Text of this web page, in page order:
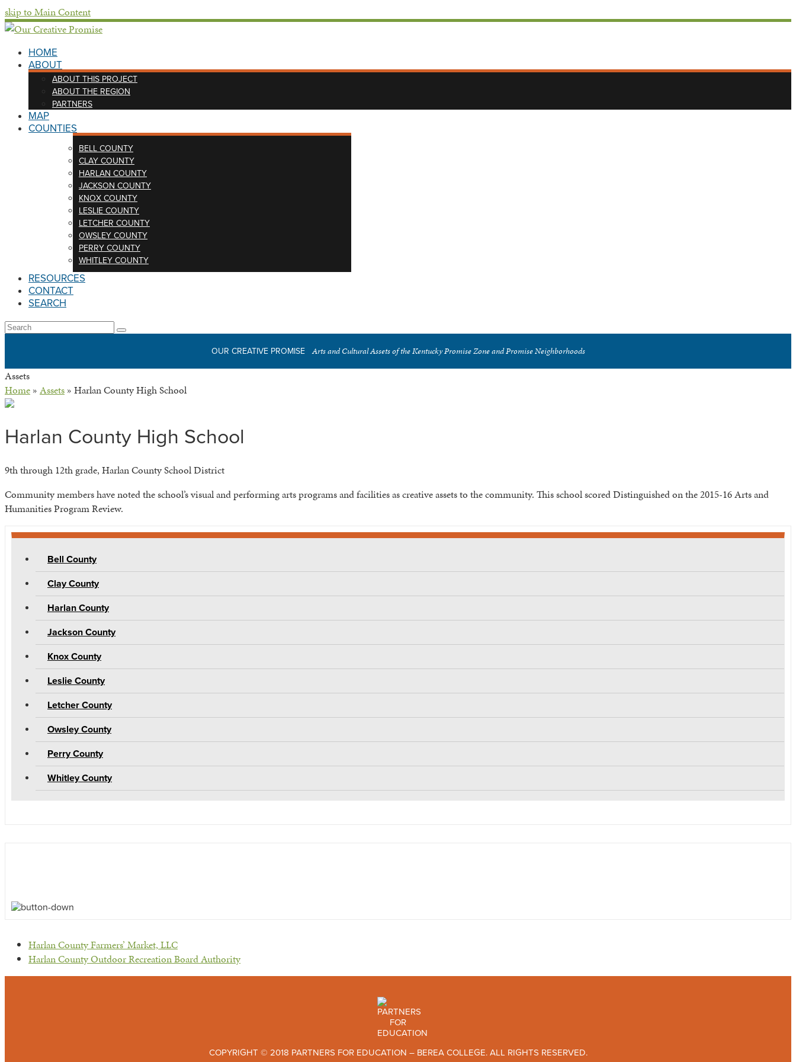
skip to Main Content
HOME
ABOUT
ABOUT THIS PROJECT
ABOUT THE REGION
PARTNERS
MAP
COUNTIES
BELL COUNTY
CLAY COUNTY
HARLAN COUNTY
JACKSON COUNTY
KNOX COUNTY
LESLIE COUNTY
LETCHER COUNTY
OWSLEY COUNTY
PERRY COUNTY
WHITLEY COUNTY
RESOURCES
CONTACT
SEARCH
Open
Search
Submit
OUR CREATIVE PROMISE Arts and Cultural Assets of the Kentucky Promise Zone and Promise Neighborhoods
Assets
Home » Assets » Harlan County High School
Harlan County High School
9th through 12th grade, Harlan County School District
Community members have noted the school’s visual and performing arts programs and facilities as creative assets to the community. This school scored Distinguished on the 2015-16 Arts and
Humanities Program Review.
Bell County
Clay County
Harlan County
Jackson County
Knox County
Leslie County
Letcher County
Owsley County
Perry County
Whitley County
previous
post:
Harlan County Farmers’ Market, LLC
next
Harlan County Outdoor Recreation Board Authority
COPYRIGHT © 2018 PARTNERS FOR EDUCATION – BEREA COLLEGE. ALL RIGHTS RESERVED.